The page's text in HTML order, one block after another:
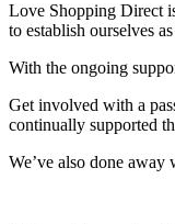
Love Shopping Direct
to establish ourselves
With the ongoing
Get involved with a
continually supported
We’ve also done